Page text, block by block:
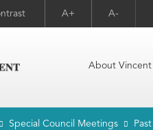
A+ A-
About Vincent
Special Council Meetings Past